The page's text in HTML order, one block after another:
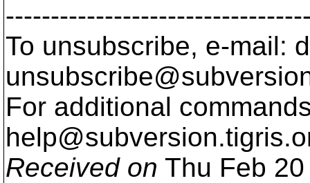
To unsubscribe, e-mail:
For additional
help@subversion.
Received on Thu Feb